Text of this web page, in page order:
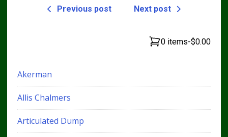
Previous post Next post
0 items-$0.00
Akerman
Allis Chalmers
Articulated Dump